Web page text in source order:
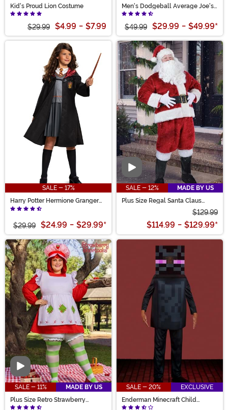
Kid's Proud Lion Costume
$29.99 $4.99 - $7.99
Men's Dodgeball Average Joe's
Costume
$49.99 $29.99 - $49.99*
SALE - 17%
Harry Potter Hermione Granger
Costume for Girls
$29.99 $24.99 - $29.99*
Video
SALE - 12%
MADE BY US
Plus Size Regal Santa Claus
$129.99
$114.99 - $129.99*
Video
SALE - 11%
MADE BY US
Plus Size Retro Strawberry
Shortcake Costume for Women
SALE - 20%
EXCLUSIVE
Enderman Minecraft Child
Deluxe Costume